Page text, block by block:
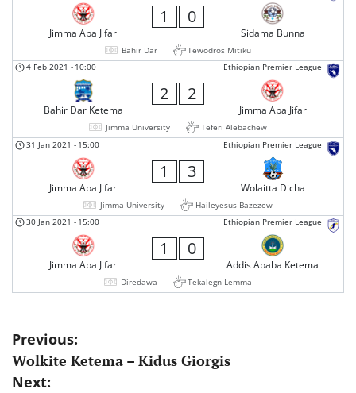
Jimma Aba Jifar
1 0
Sidama Bunna
Bahir Dar
Tewodros Mitiku
Ethiopian Premier League
4 Feb 2021 - 10:00
Bahir Dar Ketema
2 2
Jimma Aba Jifar
Jimma University
Teferi Alebachew
Ethiopian Premier League
31 Jan 2021 - 15:00
Jimma Aba Jifar
1 3
Wolaitta Dicha
Jimma University
Haileyesus Bazezew
Ethiopian Premier League
30 Jan 2021 - 15:00
Jimma Aba Jifar
1 0
Addis Ababa Ketema
Diredawa Tekalegn Lemma
Post
navigation
Previous:
Wolkite Ketema – Kidus Giorgis
Next: